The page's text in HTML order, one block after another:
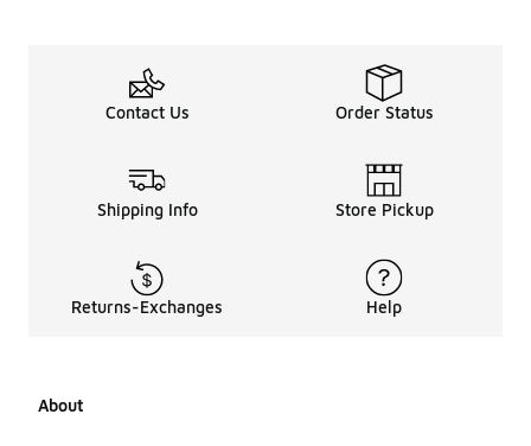
Contact Us Order Status
Shipping Info Store Pickup
Returns-Exchanges Help
About